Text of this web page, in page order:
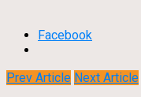
Facebook
Prev Article Next Article